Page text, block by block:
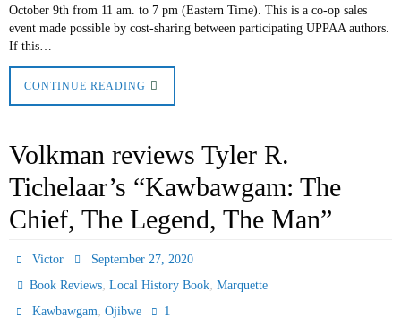
October 9th from 11 am. to 7 pm (Eastern Time). This is a co-op sales
event made possible by cost-sharing between participating UPPAA authors.
If this…
CONTINUE READING
Volkman reviews Tyler R.
Tichelaar’s “Kawbawgam: The
Chief, The Legend, The Man”
Victor
September 27, 2020
Book Reviews,Local History Book,Marquette
Kawbawgam,Ojibwe 1